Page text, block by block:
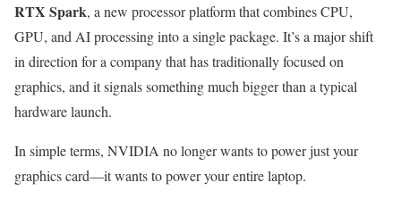
RTX Spark, a new processor platform that combines CPU,
GPU, and AI processing into a single package. It’s a major shift
in direction for a company that has traditionally focused on
graphics, and it signals something much bigger than a typical
hardware launch.
In simple terms, NVIDIA no longer wants to power just your
graphics card—it wants to power your entire laptop.